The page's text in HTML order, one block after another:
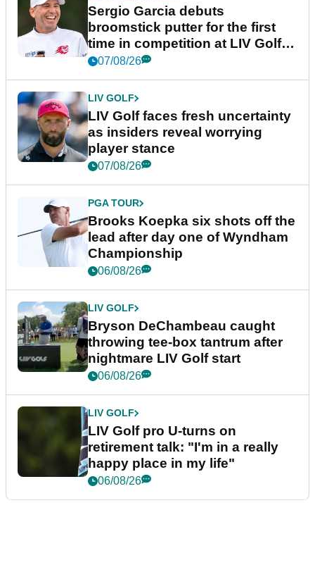
Sergio Garcia debuts
broomstick putter for the first
time in competition at LIV Golf
New York
07/08/26
LIV GOLF
LIV Golf faces fresh uncertainty
as insiders reveal worrying
player stance
07/08/26
PGA TOUR
Brooks Koepka six shots off the
lead after day one of Wyndham
Championship
06/08/26
LIV GOLF
Bryson DeChambeau caught
throwing tee-box tantrum after
nightmare LIV Golf start
06/08/26
LIV GOLF
LIV Golf pro U-turns on
retirement talk: "I'm in a really
happy place in my life"
06/08/26